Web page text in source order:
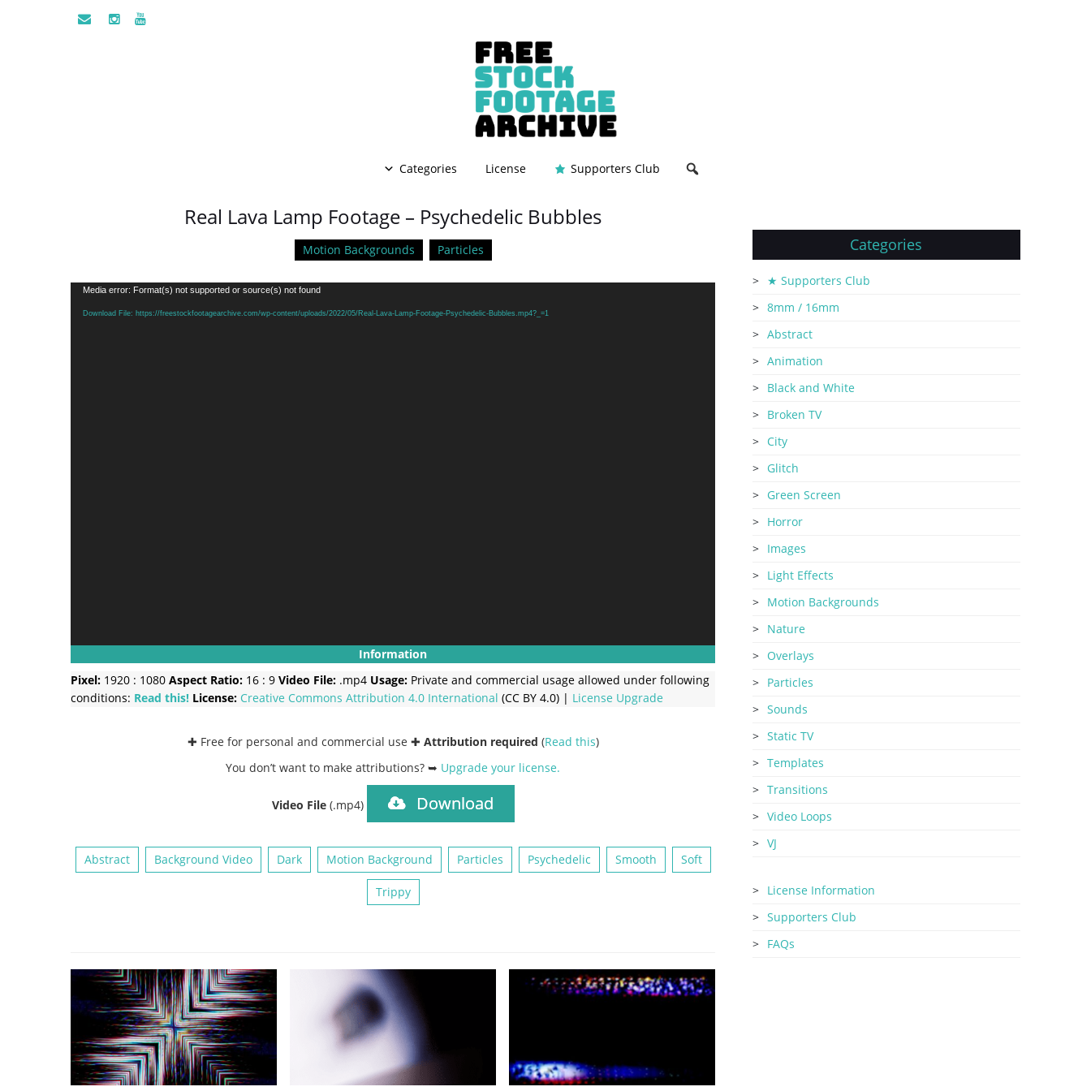
Categories License Supporters Club
Real Lava Lamp Footage – Psychedelic Bubbles
Motion Backgrounds Particles
Video
Player
Media error: Format(s) not supported or source(s) not found
Download File: https://freestockfootagearchive.com/wp-content/uploads/2022/05/Real-Lava-Lamp-Footage-Psychedelic-Bubbles.mp4?_=1
Information
Pixel: 1920 : 1080 Aspect Ratio: 16 : 9 Video File: .mp4 Usage: Private and commercial usage allowed under following
conditions: Read this! License: Creative Commons Attribution 4.0 International (CC BY 4.0) | License Upgrade
✚ Free for personal and commercial use ✚ Attribution required (Read this)
You don’t want to make attributions? ➥ Upgrade your license.
Video File (.mp4) Download
Abstract Background Video Dark Motion Background Particles Psychedelic Smooth Soft
Trippy
Categories
★ Supporters Club
8mm / 16mm
Abstract
Animation
Black and White
Broken TV
City
Glitch
Green Screen
Horror
Images
Light Effects
Motion Backgrounds
Nature
Overlays
Particles
Sounds
Static TV
Templates
Transitions
Video Loops
VJ
License Information
Supporters Club
FAQs